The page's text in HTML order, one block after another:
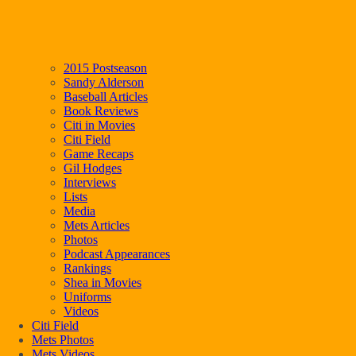
2015 Postseason
Sandy Alderson
Baseball Articles
Book Reviews
Citi in Movies
Citi Field
Game Recaps
Gil Hodges
Interviews
Lists
Media
Mets Articles
Photos
Podcast Appearances
Rankings
Shea in Movies
Uniforms
Videos
Citi Field
Mets Photos